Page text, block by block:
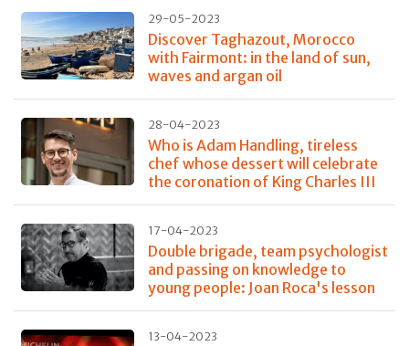
29-05-2023
Discover Taghazout, Morocco
with Fairmont: in the land of sun,
waves and argan oil
28-04-2023
Who is Adam Handling, tireless
chef whose dessert will celebrate
the coronation of King Charles III
17-04-2023
Double brigade, team psychologist
and passing on knowledge to
young people: Joan Roca's lesson
13-04-2023